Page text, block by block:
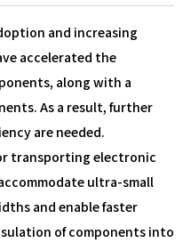
and increasing
accelerated the
along with a
As a result, further
are needed.
transporting electronic
ultra-small
and enable faster
of components into